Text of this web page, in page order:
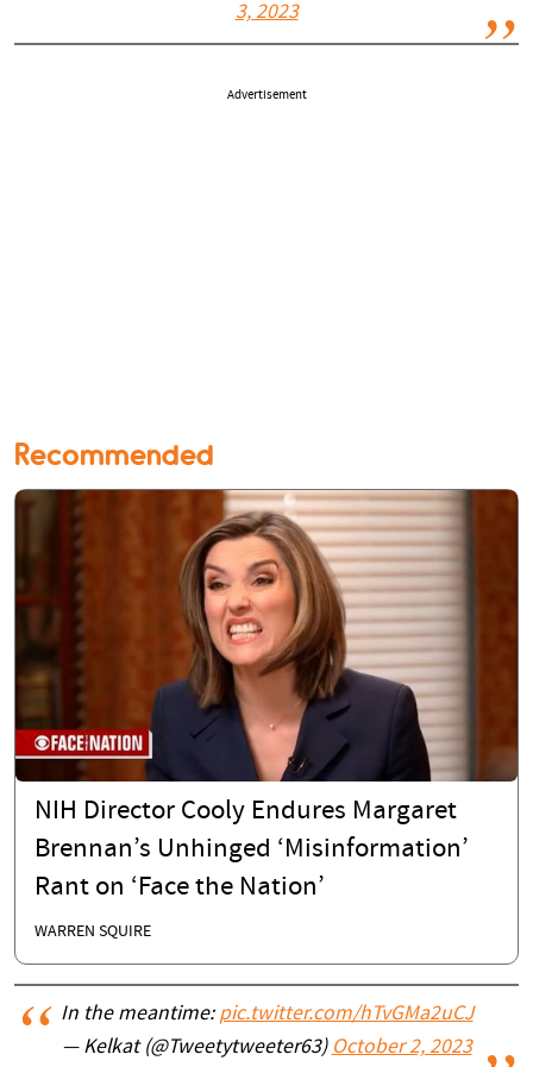
3, 2023
Advertisement
Recommended
NIH Director Cooly Endures Margaret
Brennan’s Unhinged ‘Misinformation’
Rant on ‘Face the Nation’
WARREN SQUIRE
In the meantime: pic.twitter.com/hTvGMa2uCJ
— Kelkat (@Tweetytweeter63) October 2, 2023